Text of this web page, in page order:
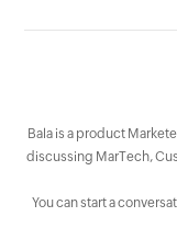
Bala is a product
discussing MarTech,
You can start a